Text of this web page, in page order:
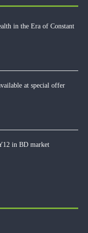
in the Era of Constant
at special offer
in BD market